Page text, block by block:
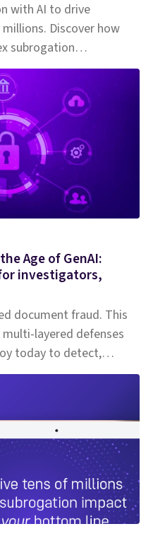
with AI to drive
Discover how
subrogation
all sizes.
Age of GenAI:
investigators,
document fraud. This
layered defenses
today to detect,